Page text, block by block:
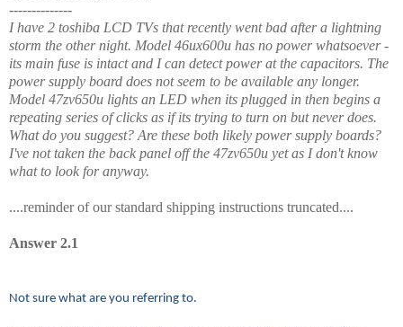
--------------
I have 2 toshiba LCD TVs that recently went bad after a lightning
storm the other night. Model 46ux600u has no power whatsoever -
its main fuse is intact and I can detect power at the capacitors. The
power supply board does not seem to be available any longer.
Model 47zv650u lights an LED when its plugged in then begins a
repeating series of clicks as if its trying to turn on but never does.
What do you suggest? Are these both likely power supply boards?
I've not taken the back panel off the 47zv650u yet as I don't know
what to look for anyway.
....reminder of our standard shipping instructions truncated....
Answer 2.1
Not sure what are you referring to.